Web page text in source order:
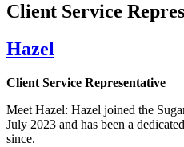
Client Service
Hazel
Client Service Representative
Meet Hazel: Hazel joined the
July 2023 and has been a
since.